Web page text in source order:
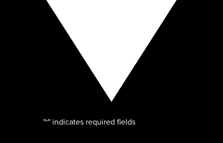
"*" indicates required fields